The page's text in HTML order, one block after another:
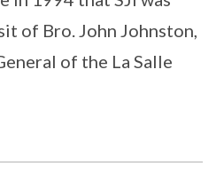
of Bro. John Johnston,
of the La Salle